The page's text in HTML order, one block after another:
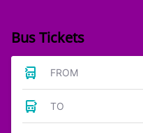
Bus Tickets
FROM
TO